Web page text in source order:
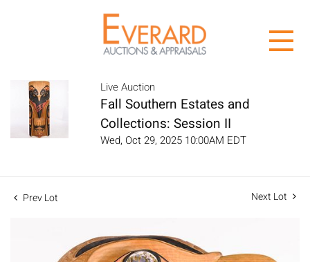
Live Auction
Fall Southern Estates and
Collections: Session II
Wed, Oct 29, 2025 10:00AM EDT
Prev Lot Next Lot